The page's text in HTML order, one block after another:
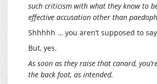
such criticism with what they know to
effective accusation other than
Shhhhh … you aren’t supposed to
But, yes.
As soon as they raise that canard,
the back foot, as intended.